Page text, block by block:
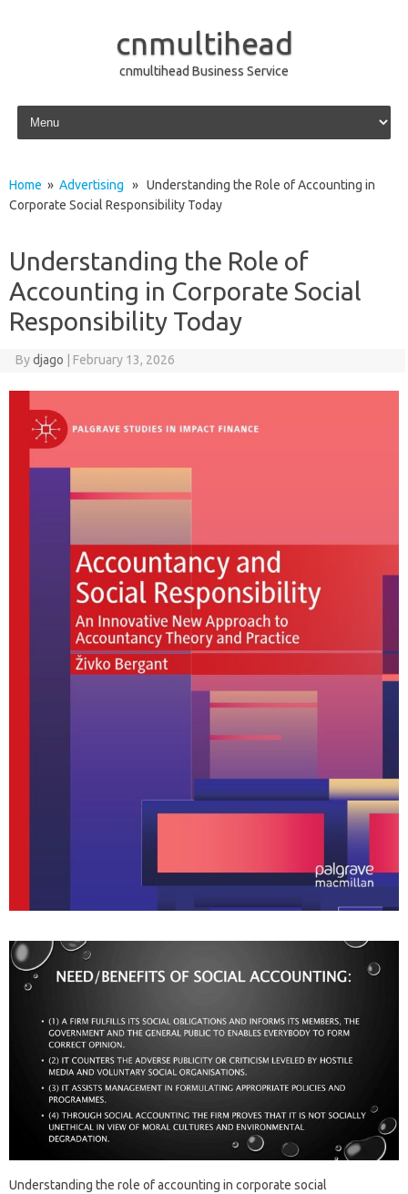
cnmultihead
cnmultihead Business Service
Skip to content
Home » Advertising » Understanding the Role of Accounting in
Corporate Social Responsibility Today
Understanding the Role of
Accounting in Corporate Social
Responsibility Today
Bydjago February 13, 2026
Understanding the‌ role‍ of‍ accounting‍ in corporate social